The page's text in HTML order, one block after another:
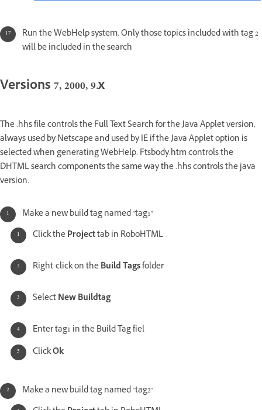
Run the WebHelp system. Only those topics included with tag 2
will be included in the search
Versions 7, 2000, 9.x
The .hhs file controls the Full Text Search for the Java Applet version,
always used by Netscape and used by IE if the Java Applet option is
selected when generating WebHelp. Ftsbody.htm controls the
DHTML search components the same way the .hhs controls the java
version.
Make a new build tag named "tag1"
Click theProjecttab in RoboHTML
Right-click on theBuild Tagsfolder
SelectNew Buildtag
Enter tag1 in the Build Tag fiel
ClickOk
Make a new build tag named "tag2"